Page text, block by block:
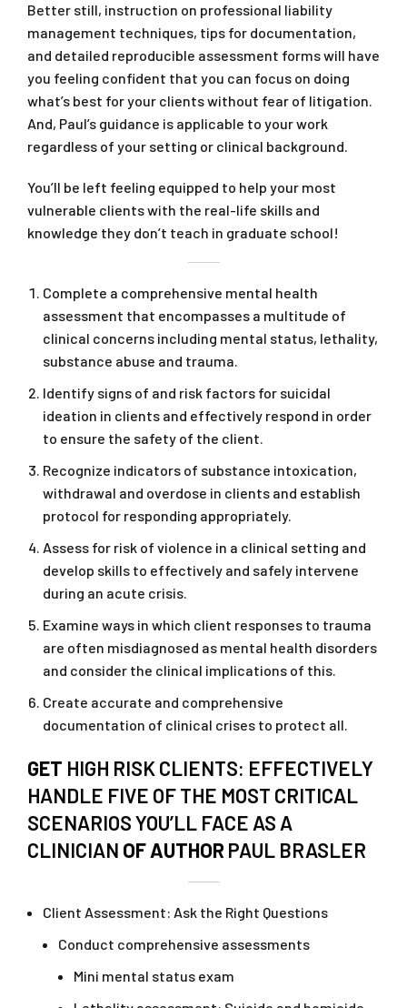
Better still, instruction on professional liability
management techniques, tips for documentation,
and detailed reproducible assessment forms will have
you feeling confident that you can focus on doing
what’s best for your clients without fear of litigation.
And, Paul’s guidance is applicable to your work
regardless of your setting or clinical background.
You’ll be left feeling equipped to help your most
vulnerable clients with the real-life skills and
knowledge they don’t teach in graduate school!
Complete a comprehensive mental health
assessment that encompasses a multitude of
clinical concerns including mental status, lethality,
substance abuse and trauma.
Identify signs of and risk factors for suicidal
ideation in clients and effectively respond in order
to ensure the safety of the client.
Recognize indicators of substance intoxication,
withdrawal and overdose in clients and establish
protocol for responding appropriately.
Assess for risk of violence in a clinical setting and
develop skills to effectively and safely intervene
during an acute crisis.
Examine ways in which client responses to trauma
are often misdiagnosed as mental health disorders
and consider the clinical implications of this.
Create accurate and comprehensive
documentation of clinical crises to protect all.
GET HIGH RISK CLIENTS: EFFECTIVELY
HANDLE FIVE OF THE MOST CRITICAL
SCENARIOS YOU’LL FACE AS A
CLINICIAN OF AUTHOR PAUL BRASLER
Client Assessment: Ask the Right Questions
Conduct comprehensive assessments
Mini mental status exam